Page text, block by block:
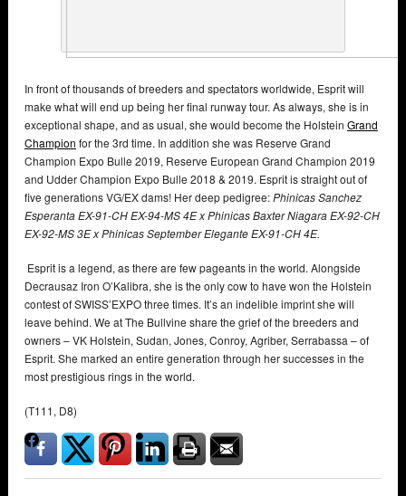
In front of thousands of breeders and spectators worldwide, Esprit will
make what will end up being her final runway tour. As always, she is in
exceptional shape, and as usual, she would become the Holstein Grand
Champion for the 3rd time. In addition she was Reserve Grand
Champion Expo Bulle 2019, Reserve European Grand Champion 2019
and Udder Champion Expo Bulle 2018 & 2019. Esprit is straight out of
five generations VG/EX dams! Her deep pedigree:Phinicas Sanchez
EsperantaEX-91-CH EX-94-MS 4E x Phinicas Baxter Niagara EX-92-CH
EX-92-MS 3E x Phinicas September Elegante EX-91-CH 4E.
Esprit is a legend, as there are few pageants in the world. Alongside
Decrausaz Iron O’Kalibra, she is the only cow to have won the Holstein
contest of SWISS’EXPO three times. It’s an indelible imprint she will
leave behind. We at The Bullvine share the grief of the breeders and
owners – VK Holstein, Sudan, Jones, Conroy, Agriber, Serrabassa – of
Esprit. She marked an entire generation through her successes in the
most prestigious rings in the world.
(T111, D8)